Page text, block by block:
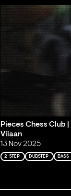
Pieces Chess Club
Viiaan
13 Nov 2025
2-STEP DUBSTEP BASS